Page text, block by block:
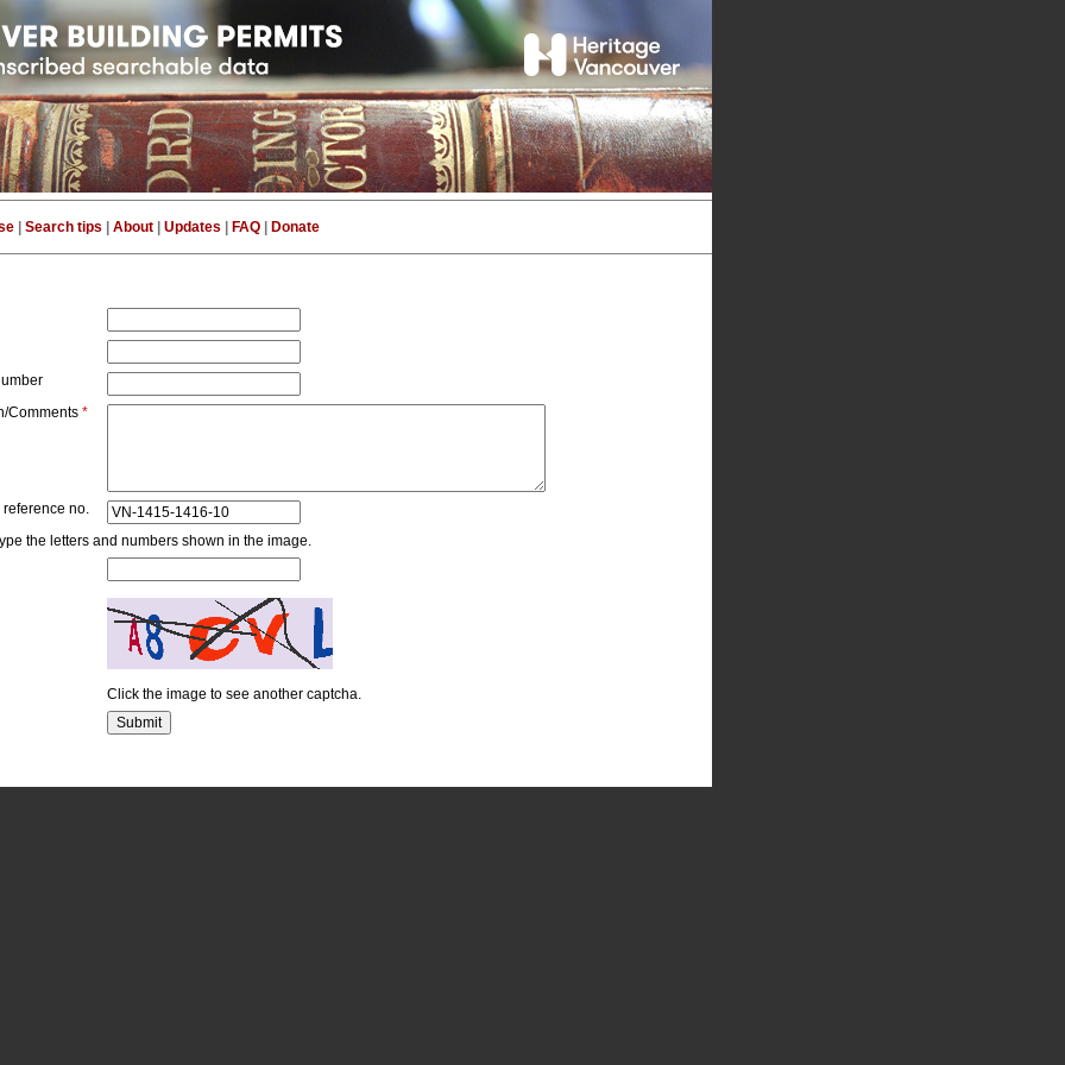
Search tips About Updates FAQ Donate
Comments *
reference no.
the letters and numbers shown in the image.
Click the image to see another captcha.